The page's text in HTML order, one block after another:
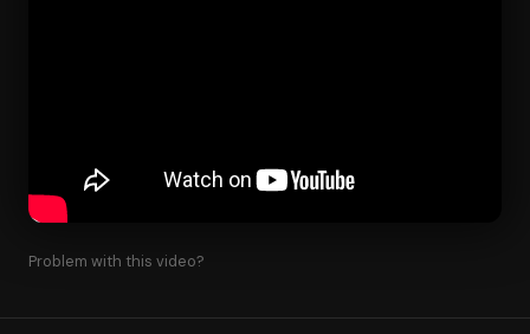
Problem with this video?